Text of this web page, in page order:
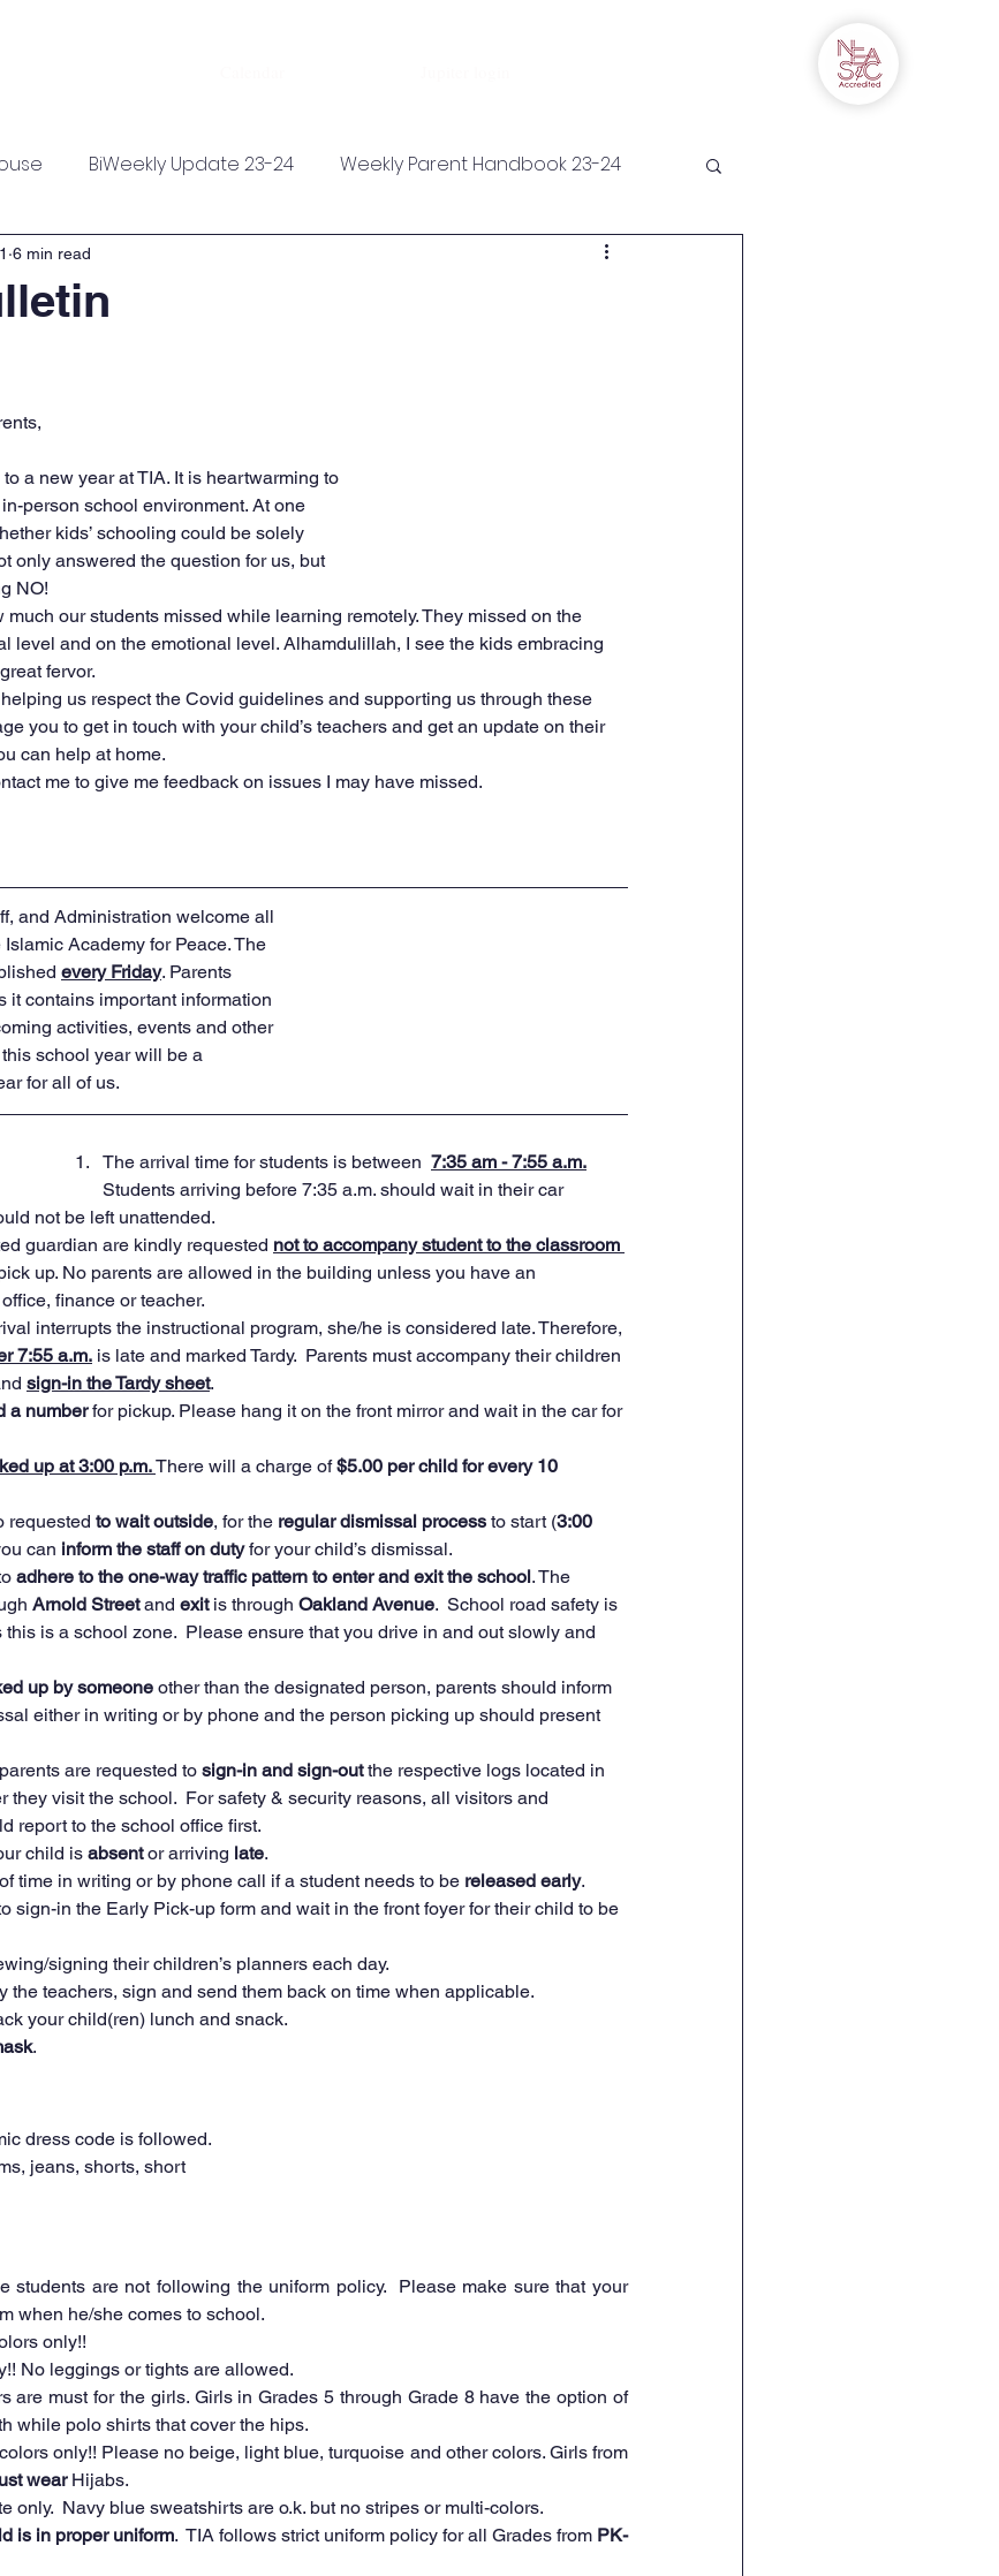
BiWeekly Update 23-24 Weekly Parent Handbook 23-24
6 min read
a new year at TIA. It is heartwarming to
person school environment. At one
kids’ schooling could be solely
only answered the question for us, but
NO!
much our students missed while learning remotely. They missed on the
level and on the emotional level. Alhamdulillah, I see the kids embracing
fervor.
us respect the Covid guidelines and supporting us through these
you to get in touch with your child’s teachers and get an update on their
can help at home.
me to give me feedback on issues I may have missed.
and Administration welcome all
Academy for Peace. The
every Friday. Parents
it contains important information
activities, events and other
school year will be a
for all of us.
The arrival time for students is between 7:35 am - 7:55 a.m.
Students arriving before 7:35 a.m. should wait in their car
not be left unattended.
guardian are kindly requested not to accompany student to the classroom
up. No parents are allowed in the building unless you have an
finance or teacher.
interrupts the instructional program, she/he is considered late. Therefore,
7:55 a.m. is late and marked Tardy.  Parents must accompany their children
sign-in the Tardy sheet.
a number for pickup. Please hang it on the front mirror and wait in the car for
up at 3:00 p.m. There will a charge of $5.00 per child for every 10
requested to wait outside, for the regular dismissal process to start (3:00
can inform the staff on duty for your child’s dismissal.
adhere to the one-way traffic pattern to enter and exit the school. The
Arnold Street and exit is through Oakland Avenue.  School road safety is
is a school zone.  Please ensure that you drive in and out slowly and
up by someone other than the designated person, parents should inform
either in writing or by phone and the person picking up should present
are requested to sign-in and sign-out the respective logs located in
they visit the school.  For safety & security reasons, all visitors and
report to the school office first.
child is absent or arriving late.
time in writing or by phone call if a student needs to be released early.
sign-in the Early Pick-up form and wait in the front foyer for their child to be
signing their children’s planners each day.
the teachers, sign and send them back on time when applicable.
your child(ren) lunch and snack.
.
dress code is followed.
jeans, shorts, short
students are not following the uniform policy.  Please make sure that your
when he/she comes to school.
only!!
No leggings or tights are allowed.
are must for the girls. Girls in Grades 5 through Grade 8 have the option of
while polo shirts that cover the hips.
wear Hijabs.
only.  Navy blue sweatshirts are o.k. but no stripes or multi-colors.
is in proper uniform.  TIA follows strict uniform policy for all Grades from PK-